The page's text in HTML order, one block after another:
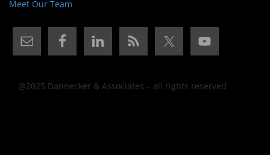
Meet Our Team
@2025 Dannecker & Associates – all rights reserved